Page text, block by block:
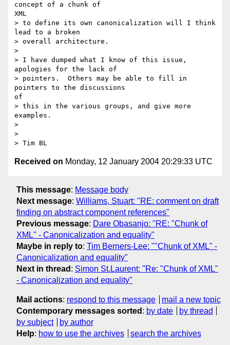
concept of a chunk of
XML
> to define its own canonicalization will I think
lead to a broken
> overall architecture.
>
> I have dumped what I know of this issue,
apologies for the lack of
> pointers.  Others may be able to fill in
pointers to the discussions
of
> this in the various groups, and give more
examples.
>
>
Received on Monday, 12 January 2004 20:29:33 UTC
This message: Message body
Next message: Williams, Stuart: "RE: comment on draft
finding on abstract component references"
Previous message: Dare Obasanjo: "RE: "Chunk of
XML" - Canonicalization and equality"
Maybe in reply to: Tim Berners-Lee: ""Chunk of XML" -
Canonicalization and equality"
Next in thread : Simon St.Laurent: "Re: "Chunk of XML"
- Canonicalization and equality"
Mail actions: respond to this message
mail a new topic
Contemporary messages sorted : by date
by thread
by subject
by author
Help: how to use the archives search the archives